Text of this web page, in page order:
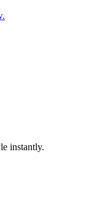
instantly.